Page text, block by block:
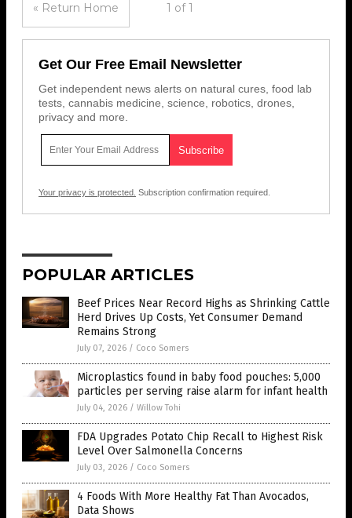
« Return Home 1 of 1
Get Our Free Email Newsletter
Get independent news alerts on natural cures, food lab
tests, cannabis medicine, science, robotics, drones,
privacy and more.
Your privacy is protected. Subscription confirmation required.
POPULAR ARTICLES
Beef Prices Near Record Highs as Shrinking Cattle
Herd Drives Up Costs, Yet Consumer Demand
Remains Strong
July 07, 2026 / Coco Somers
Microplastics found in baby food pouches: 5,000
particles per serving raise alarm for infant health
July 04, 2026 / Willow Tohi
FDA Upgrades Potato Chip Recall to Highest Risk
Level Over Salmonella Concerns
July 03, 2026 / Coco Somers
4 Foods With More Healthy Fat Than Avocados,
Data Shows